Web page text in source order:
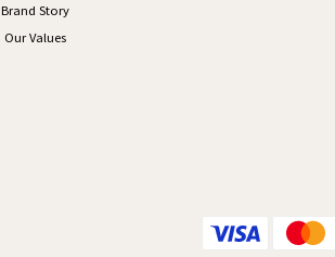
Brand Story
Our Values